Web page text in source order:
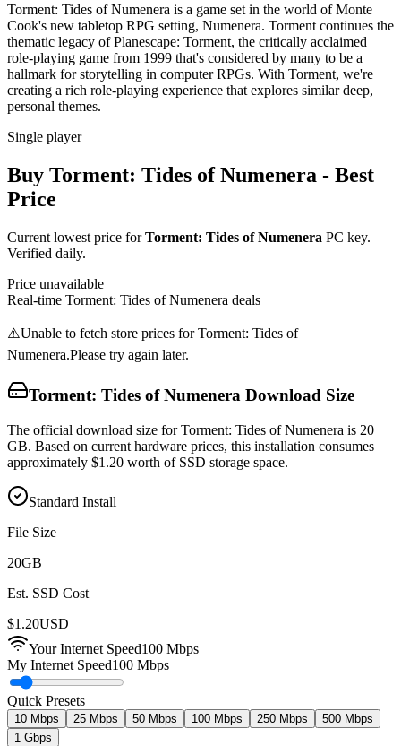
Torment: Tides of Numenera is a game set in the world of Monte
Cook's new tabletop RPG setting, Numenera. Torment continues the
thematic legacy of Planescape: Torment, the critically acclaimed
role-playing game from 1999 that's considered by many to be a
hallmark for storytelling in computer RPGs. With Torment, we're
creating a rich role-playing experience that explores similar deep,
personal themes.
Single player
Buy Torment: Tides of Numenera - Best
Price
Current lowest price forTorment: Tides of Numenera PC key.
Verified daily.
Price unavailable
Real-time Torment: Tides of Numenera deals
⚠️Unable to fetch store prices forTorment: Tides of
Numenera.Please try again later.
Torment: Tides of Numenera Download Size
The official download size for Torment: Tides of Numenera is 20
GB. Based on current hardware prices, this installation consumes
approximately $1.20 worth of SSD storage space.
Standard Install
File Size
20GB
Est. SSD Cost
$1.20USD
Your Internet Speed100 Mbps
My Internet Speed100 Mbps
Quick Presets
10 Mbps 25 Mbps 50 Mbps 100 Mbps 250 Mbps
500 Mbps
1 Gbps